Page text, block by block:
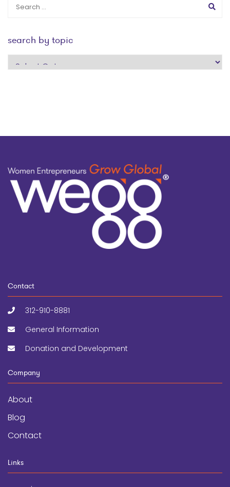
search by topic
search
Contact
312-910-8881
General Information
Donation and Development
Company
About
Blog
Contact
Links